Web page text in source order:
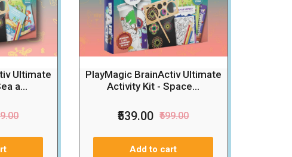
Ultimate
a...
PlayMagic BrainActiv Ultimate
Activity Kit - Space...
₹539.00 ₹599.00
Add to cart